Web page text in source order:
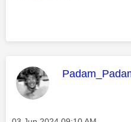
This message